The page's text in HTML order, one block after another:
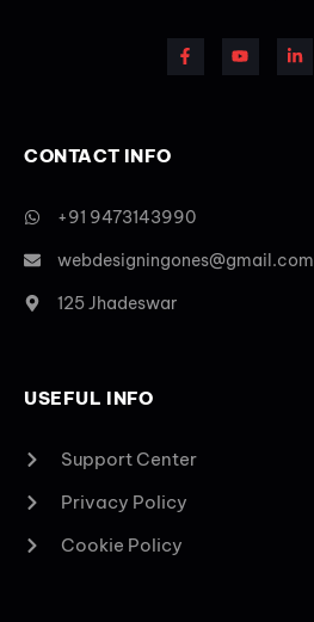
CONTACT INFO
+91 9473143990
webdesigningones@gmail.com
125 Jhadeswar
USEFUL INFO
Support Center
Privacy Policy
Cookie Policy